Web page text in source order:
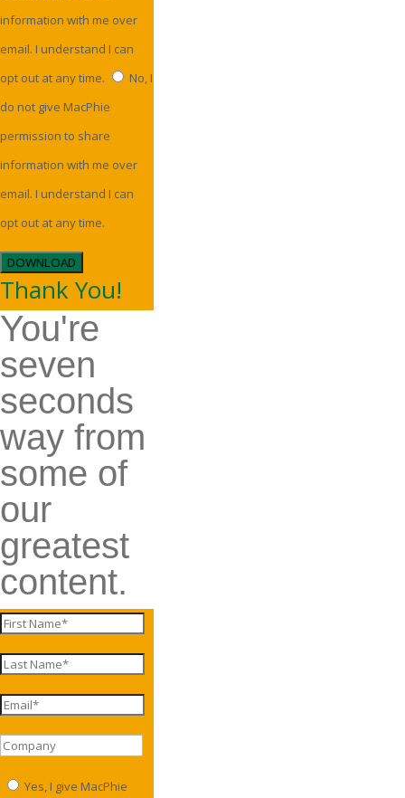
information with me over
email. I understand I can
opt out at any time.
No, I
do not give MacPhie
permission to share
information with me over
email. I understand I can
opt out at any time.
DOWNLOAD
Thank You!
You're
seven
seconds
way from
some of
our
greatest
content.
Yes, I give MacPhie